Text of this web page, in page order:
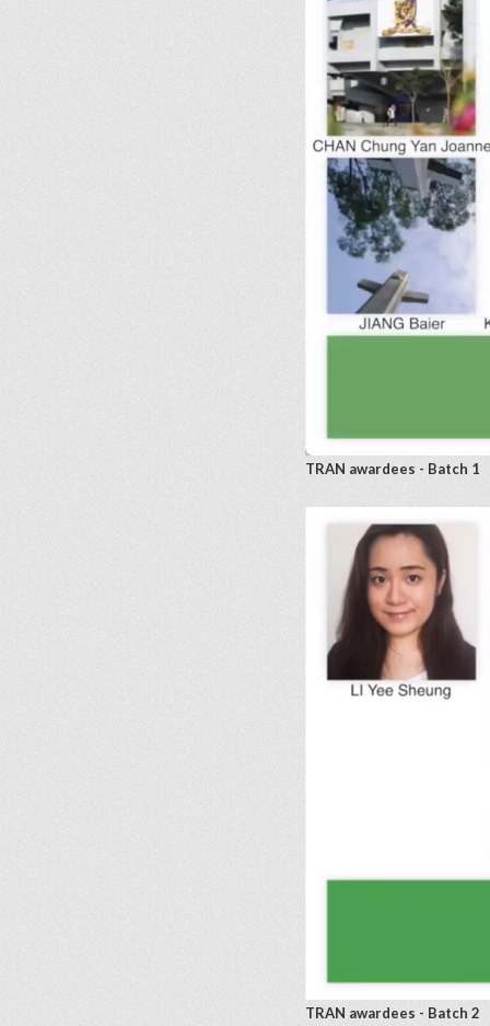
TRAN awardees - Batch 1
TRAN awardees - Batch 2